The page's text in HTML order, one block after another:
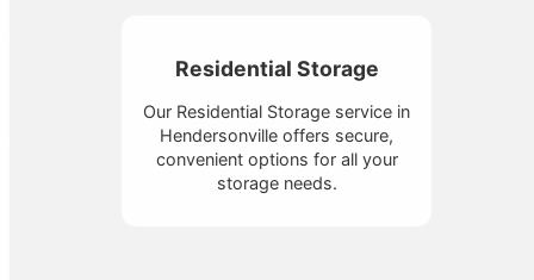
Residential Storage
Our Residential Storage service in
Hendersonville offers secure,
convenient options for all your
storage needs.